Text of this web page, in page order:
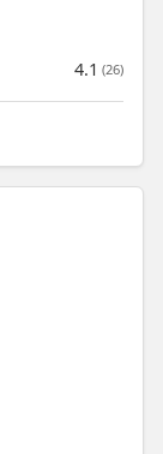
4.1 (26)